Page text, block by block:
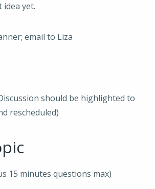
yet.
email to Liza
should be highlighted to
rescheduled)
15 minutes questions max)